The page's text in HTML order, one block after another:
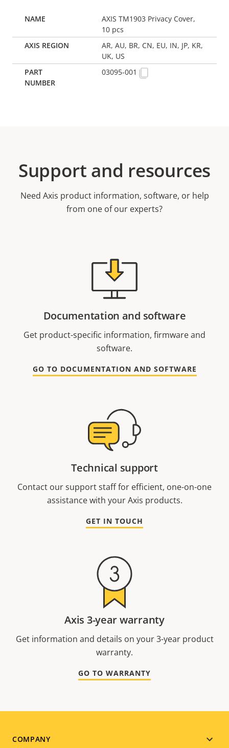
AXIS TM1903 Privacy Cover,
10 pcs
AR, AU, BR, CN, EU, IN, JP, KR,
UK, US
03095-001
Support and resources
Need Axis product information, software, or help
from one of our experts?
Documentation and software
Get product-specific information, firmware and
software.
GO TO DOCUMENTATION AND SOFTWARE
Technical support
Contact our support staff for efficient, one-on-one
assistance with your Axis products.
GET IN TOUCH
Axis 3-year warranty
Get information and details on your 3-year product
warranty.
GO TO WARRANTY
Footer
COMPANY